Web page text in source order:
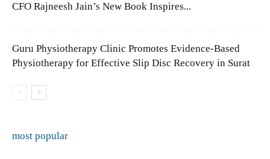
CFO Rajneesh Jain’s New Book Inspires...
Guru Physiotherapy Clinic Promotes Evidence-Based
Physiotherapy for Effective Slip Disc Recovery in Surat
most popular